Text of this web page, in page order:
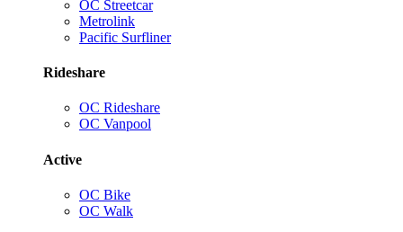
OC Streetcar
Metrolink
Pacific Surfliner
Rideshare
OC Rideshare
OC Vanpool
Active
OC Bike
OC Walk